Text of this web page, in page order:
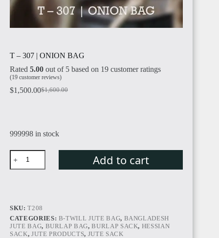
T – 307 | ONION BAG
Rated 5.00 out of 5 based on 19 customer ratings
(19 customer reviews)
$1,600.00
Original
$1,500.00Current
999998 in stock
T
307
Add to cart
SKU:T208
CATEGORIES: B-TWILL JUTE BAG, BANGLADESH
JUTE BAG, BURLAP BAG,BURLAP SACK, HESSIAN
SACK, JUTE PRODUCTS, JUTE SACK